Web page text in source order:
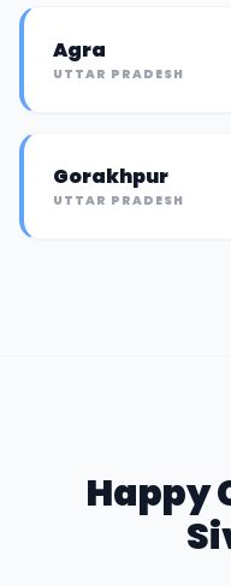
Agra
UTTAR PRADESH
Gorakhpur
UTTAR PRADESH
Happy